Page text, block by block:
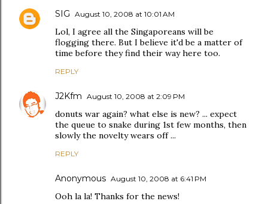
SIG August 10, 2008 at 10:01 AM
Lol, I agree all the Singaporeans will be
flogging there. But I believe it'd be a matter of
time before they find their way here too.
REPLY
J2Kfm August 10, 2008 at 2:09 PM
donuts war again? what else is new? ... expect
the queue to snake during 1st few months, then
slowly the novelty wears off ...
REPLY
Anonymous August 10, 2008 at 6:41 PM
Ooh la la! Thanks for the news!